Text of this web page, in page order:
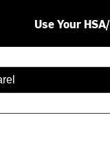
Use Your
are available use